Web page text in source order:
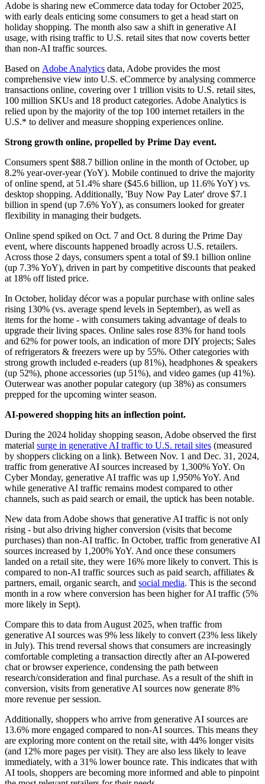
Adobe is sharing new eCommerce data today for October 2025,
with early deals enticing some consumers to get a head start on
holiday shopping. The month also saw a shift in generative AI
usage, with rising traffic to U.S. retail sites that now coverts better
than non-AI traffic sources.
Based on Adobe Analytics data, Adobe provides the most
comprehensive view into U.S. eCommerce by analysing commerce
transactions online, covering over 1 trillion visits to U.S. retail sites,
100 million SKUs and 18 product categories. Adobe Analytics is
relied upon by the majority of the top 100 internet retailers in the
U.S.* to deliver and measure shopping experiences online.
Strong growth online, propelled by Prime Day event.
Consumers spent $88.7 billion online in the month of October, up
8.2% year-over-year (YoY). Mobile continued to drive the majority
of online spend, at 51.4% share ($45.6 billion, up 11.6% YoY) vs.
desktop shopping. Additionally, 'Buy Now Pay Later' drove $7.1
billion in spend (up 7.6% YoY), as consumers looked for greater
flexibility in managing their budgets.
Online spend spiked on Oct. 7 and Oct. 8 during the Prime Day
event, where discounts happened broadly across U.S. retailers.
Across those 2 days, consumers spent a total of $9.1 billion online
(up 7.3% YoY), driven in part by competitive discounts that peaked
at 18% off listed price.
In October, holiday décor was a popular purchase with online sales
rising 130% (vs. average spend levels in September), as well as
items for the home - with consumers taking advantage of deals to
upgrade their living spaces. Online sales rose 83% for hand tools
and 62% for power tools, an indication of more DIY projects; Sales
of refrigerators & freezers were up by 55%. Other categories with
strong growth included e-readers (up 81%), headphones & speakers
(up 52%), phone accessories (up 51%), and video games (up 41%).
Outerwear was another popular category (up 38%) as consumers
prepped for the upcoming winter season.
AI-powered shopping hits an inflection point.
During the 2024 holiday shopping season, Adobe observed the first
material surge in generative AI traffic to U.S. retail sites (measured
by shoppers clicking on a link). Between Nov. 1 and Dec. 31, 2024,
traffic from generative AI sources increased by 1,300% YoY. On
Cyber Monday, generative AI traffic was up 1,950% YoY. And
while generative AI traffic remains modest compared to other
channels, such as paid search or email, the uptick has been notable.
New data from Adobe shows that generative AI traffic is not only
rising - but also driving higher conversion (visits that become
purchases) than non-AI traffic. In October, traffic from generative AI
sources increased by 1,200% YoY. And once these consumers
landed on a retail site, they were 16% more likely to convert. This is
compared to non-AI traffic sources such as paid search, affiliates &
partners, email, organic search, and social media. This is the second
month in a row where conversion has been higher for AI traffic (5%
more likely in Sept).
Compare this to data from August 2025, when traffic from
generative AI sources was 9% less likely to convert (23% less likely
in July). This trend reversal shows that consumers are increasingly
comfortable completing a transaction directly after an AI-powered
chat or browser experience, condensing the path between
research/consideration and final purchase. As a result of the shift in
conversion, visits from generative AI sources now generate 8%
more revenue per session.
Additionally, shoppers who arrive from generative AI sources are
13.6% more engaged compared to non-AI sources. This means they
are exploring more content on the retail site, with 44% longer visits
(and 12% more pages per visit). They are also less likely to leave
immediately, with a 31% lower bounce rate. This indicates that with
AI tools, shoppers are becoming more informed and able to pinpoint